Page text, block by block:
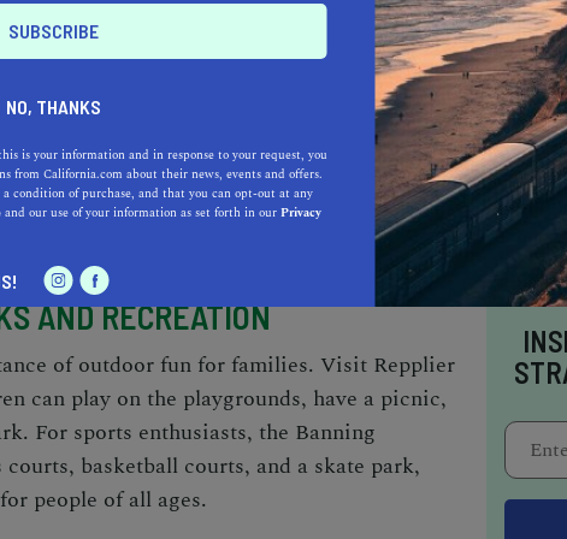
range of culinary options to explore. The
cafes and bakeries, where you can indulge
coffee, and specialty drinks. Additionally,
cuisines, including Italian, Chinese,
to satisfy every palate. With its
offers a delightful array of dining
AND RECREATION
of outdoor fun for families. Visit Repplier
can play on the playgrounds, have a picnic,
For sports enthusiasts, the Banning
basketball courts, and a skate park,
people of all ages.
NO, THANKS
is your information and in response to your request, you
from California.com about their news, events and offers.
condition of purchase, and that you can opt-out at any
and our use of your information as set forth in ourPrivacy